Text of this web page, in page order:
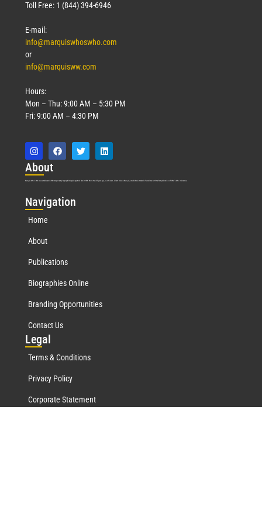
Toll Free: 1 (844) 394-6946
E-mail:
info@marquiswhoswho.com
or
info@marquisww.com
Hours:
Mon – Thu: 9:00 AM – 5:30 PM
Fri: 9:00 AM – 4:30 PM
About
Marquis Who’s Who was established in 1898 and promptly began publishing biographical data in 1899. More than 127 years ago, our founder, Albert Nelson Marquis, established a standard of excellence with the first publication of Who’s Who in America.
Navigation
Home
About
Publications
Biographies Online
Branding Opportunities
Contact Us
Legal
Terms & Conditions
Privacy Policy
Corporate Statement